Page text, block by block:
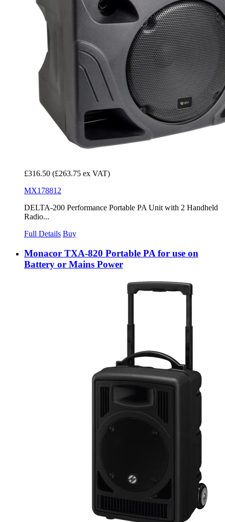
£316.50 (£263.75 ex VAT)
MX178812
DELTA-200 Performance Portable PA Unit with 2 Handheld
Radio...
Full Details Buy
Monacor TXA-820 Portable PA for use on
Battery or Mains Power